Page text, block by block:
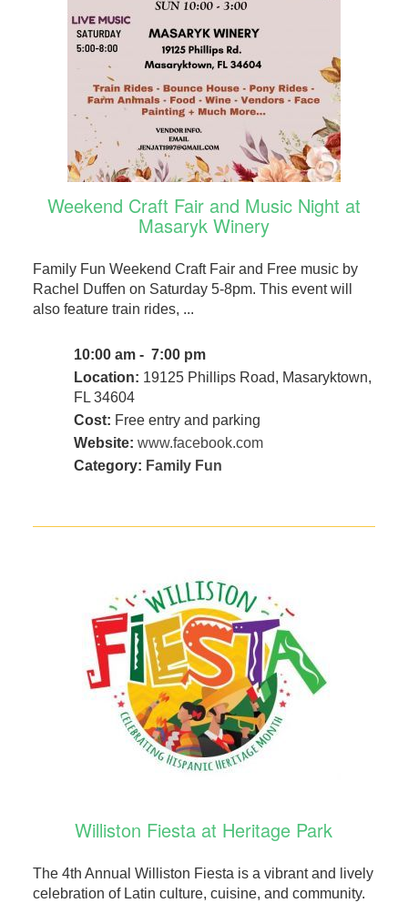
Weekend Craft Fair and Music Night at
Masaryk Winery
Family Fun Weekend Craft Fair and Free music by
Rachel Duffen on Saturday 5-8pm. This event will
also feature train rides, ...
10:00 am - 7:00 pm
Location: 19125 Phillips Road, Masaryktown,
FL 34604
Cost: Free entry and parking
Website: www.facebook.com
Category: Family Fun
Williston Fiesta at Heritage Park
The 4th Annual Williston Fiesta is a vibrant and lively
celebration of Latin culture, cuisine, and community.